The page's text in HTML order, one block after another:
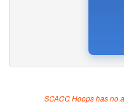
SCACC Hoops has no